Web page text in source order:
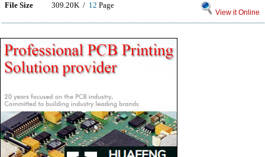
File Size 309.20K / 12 Page
View it Online